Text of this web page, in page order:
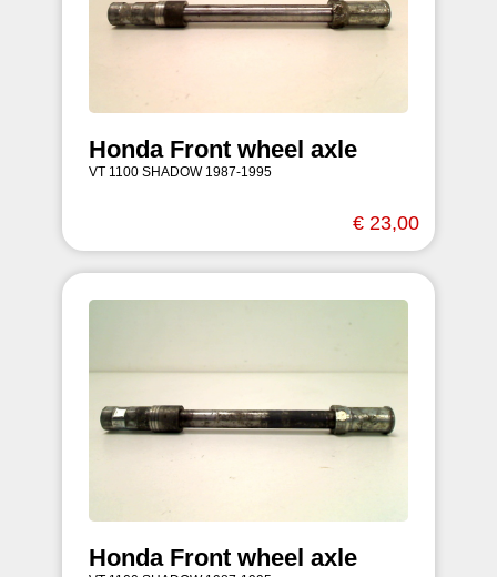
Honda Front wheel axle
VT 1100 SHADOW 1987-1995
€ 23,00
Honda Front wheel axle